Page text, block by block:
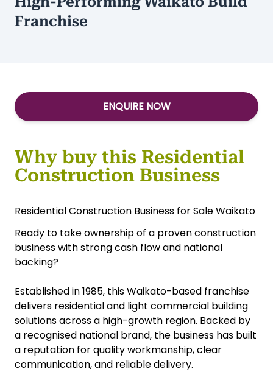
Franchise
ENQUIRE NOW
Why buy this Residential
Construction Business
Residential Construction Business for Sale Waikato
Ready to take ownership of a proven construction
business with strong cash flow and national
backing?
Established in 1985, this Waikato-based franchise
delivers residential and light commercial building
solutions across a high-growth region. Backed by
a recognised national brand, the business has built
a reputation for quality workmanship, clear
communication, and reliable delivery.